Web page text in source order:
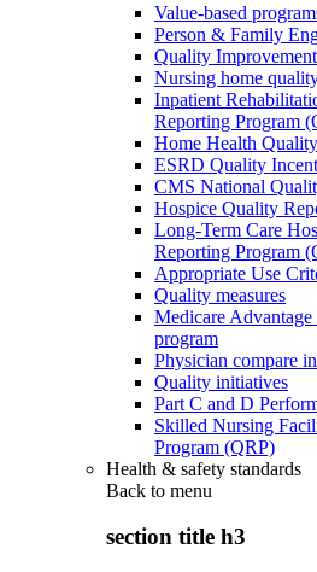
Value-based
Person & Family
Quality
Nursing home
Inpatient
Reporting Program
Home Health
ESRD Quality
CMS National
Hospice Quality
Long-Term Care
Reporting Program
Appropriate Use
Quality measures
Medicare
program
Physician compare
Quality initiatives
Part C and D
Skilled Nursing
Program (QRP)
Health & safety standards
Back to menu
section title h3